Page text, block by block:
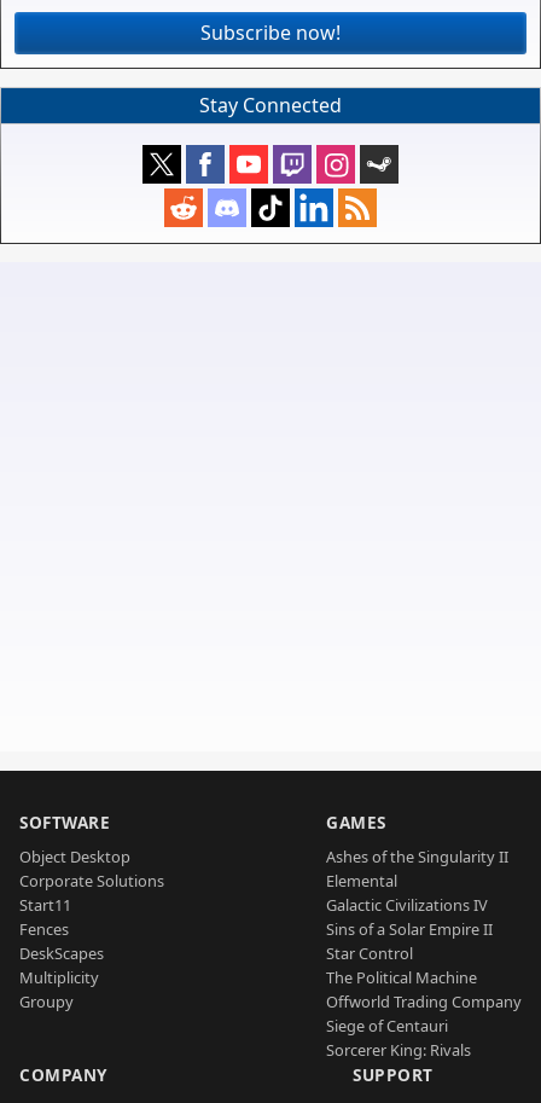
Subscribe now!
Stay Connected
SOFTWARE
Object Desktop
Corporate Solutions
Start11
Fences
DeskScapes
Multiplicity
Groupy
GAMES
Ashes of the Singularity II
Elemental
Galactic Civilizations IV
Sins of a Solar Empire II
Star Control
The Political Machine
Offworld Trading Company
Siege of Centauri
Sorcerer King: Rivals
COMPANY SUPPORT